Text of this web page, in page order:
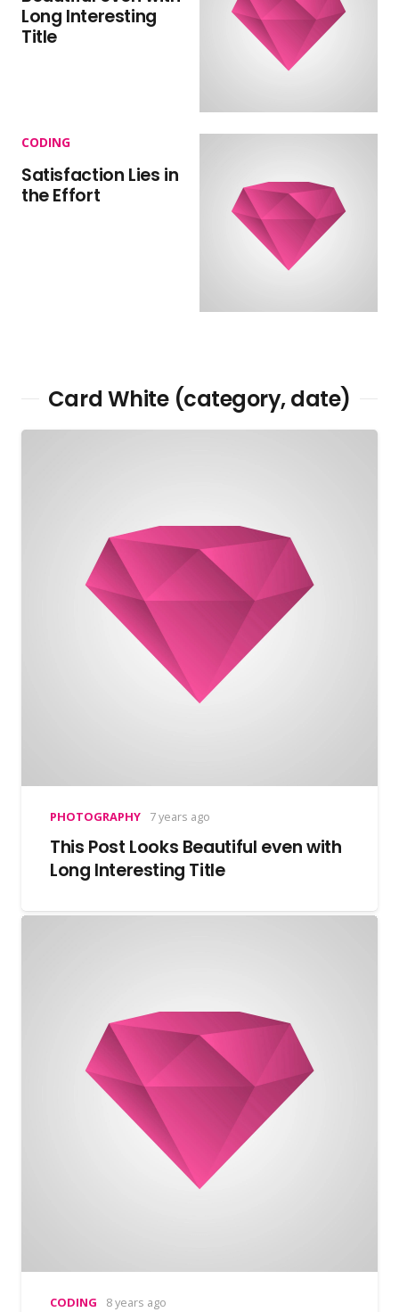
Long Interesting
Title
CODING
Satisfaction Lies in
the Effort
Card White (category, date)
PHOTOGRAPHY 7 years ago
This Post Looks Beautiful even with
Long Interesting Title
CODING 8 years ago